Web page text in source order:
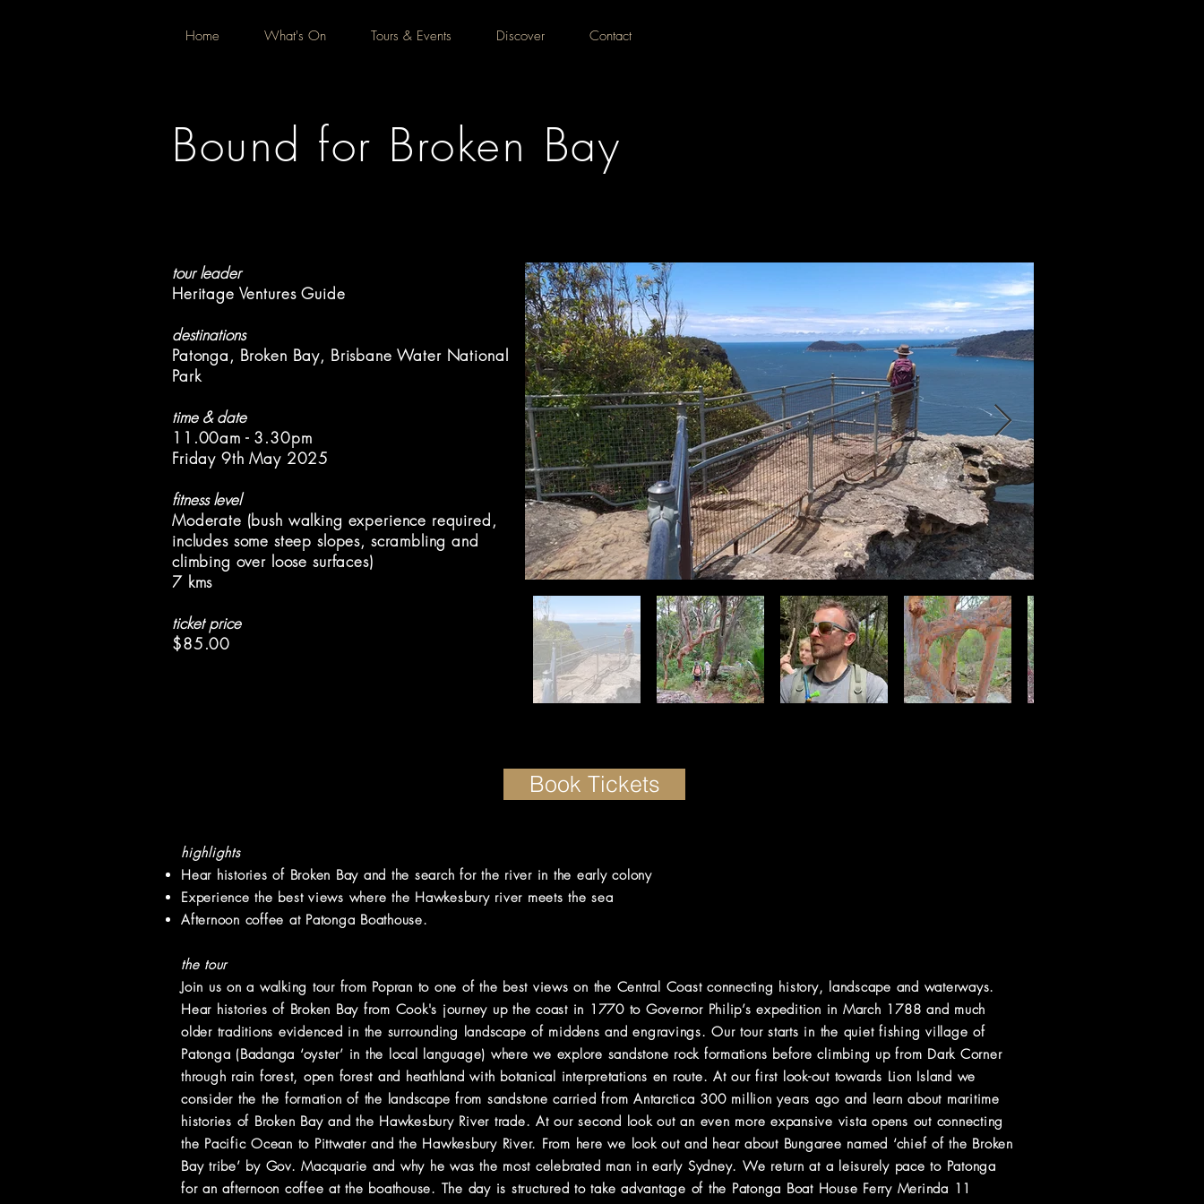
Home What's On Tours & Events Discover Contact
Bound for Broken Bay
tour leader
Heritage Ventures Guide
destinations
Patonga, Broken Bay, Brisbane Water National
Park
time & date
11.00am - 3.30pm
Friday 9th May 2025
fitness level
Moderate (bush walking experience required,
includes some steep slopes, scrambling and
climbing over loose surfaces)
7 kms
ticket price
$85.00
Book Tickets
highlights
Hear histories of Broken Bay and the search for the river in the early colony
Experience the best views where the Hawkesbury river meets the sea
Afternoon coffee at Patonga Boathouse.
the tour
Join us on a walking tour from Popran to one of the best views on the Central Coast connecting history, landscape and waterways.
Hear histories of Broken Bay from Cook's journey up the coast in 1770 to Governor Philip’s expedition in March 1788 and much
older traditions evidenced in the surrounding landscape of middens and engravings. Our tour starts in the quiet fishing village of
Patonga (Badanga ‘oyster’ in the local language) where we explore sandstone rock formations before climbing up from Dark Corner
through rain forest, open forest and heathland with botanical interpretations en route. At our first look-out towards Lion Island we
consider the the formation of the landscape from sandstone carried from Antarctica 300 million years ago and learn about maritime
histories of Broken Bay and the Hawkesbury River trade. At our second look out an even more expansive vista opens out connecting
the Pacific Ocean to Pittwater and the Hawkesbury River. From here we look out and hear about Bungaree named ‘chief of the Broken
Bay tribe’ by Gov. Macquarie and why he was the most celebrated man in early Sydney. We return at a leisurely pace to Patonga
for an afternoon coffee at the boathouse. The day is structured to take advantage of the Patonga Boat House Ferry Merinda 11